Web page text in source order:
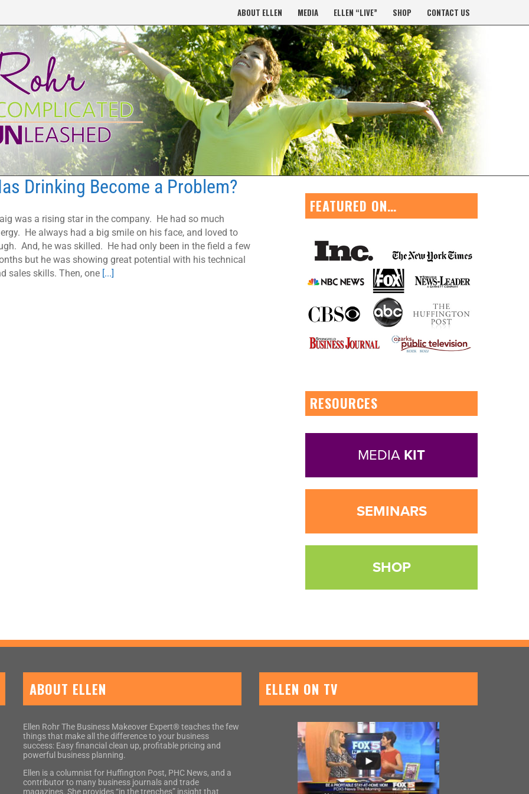
ABOUT ELLEN MEDIA ELLEN “LIVE” SHOP CONTACT US
Drinking Become a Problem?
was a rising star in the company. He had so much
He always had a big smile on his face, and loved to
And, he was skilled. He had only been in the field a few
but he was showing great potential with his technical
sales skills. Then, one [...]
FEATURED ON…
RESOURCES
MEDIA KIT
SEMINARS
SHOP
ABOUT ELLEN
Ellen Rohr The Business Makeover Expert® teaches the few
things that make all the difference to your business
success: Easy financial clean up, profitable pricing and
powerful business planning.
Ellen is a columnist for Huffington Post, PHC News, and a
contributor to many business journals and trade
magazines. She provides “in the trenches” insight that
ELLEN ON TV